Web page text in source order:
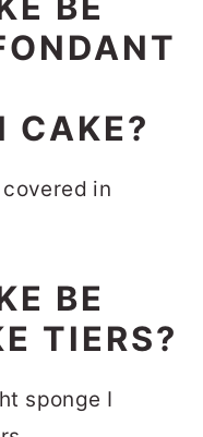
CAKE?
in
BE
TIERS?
sponge I